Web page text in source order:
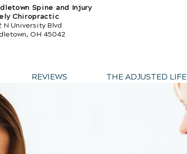
Spine and Injury
Chiropractic
N University Blvd
OH 45042
REVIEWS THE ADJUSTED LIFE